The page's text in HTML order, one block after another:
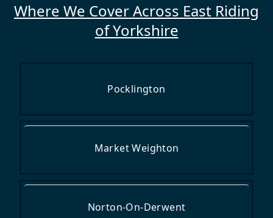
Where We Cover Across East Riding
of Yorkshire
Pocklington
Market Weighton
Norton-On-Derwent